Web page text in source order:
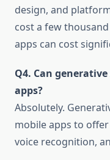
design, and
cost a few
apps can cost
Q4. Can
apps?
Absolutely.
mobile apps to
voice recognition,